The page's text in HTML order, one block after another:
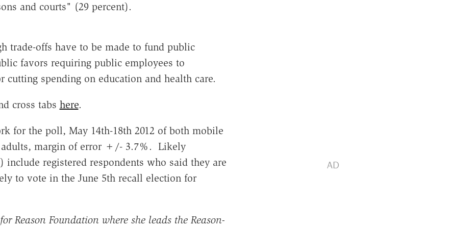
and courts" (29 percent).
trade-offs have to be made to fund public
favors requiring public employees to
spending on education and health care.
cross tabs here.
for the poll, May 14th-18th 2012 of both mobile
adults, margin of error +/- 3.7%. Likely
registered respondents who said they are
to vote in the June 5th recall election for
Reason Foundation where she leads the Reason-